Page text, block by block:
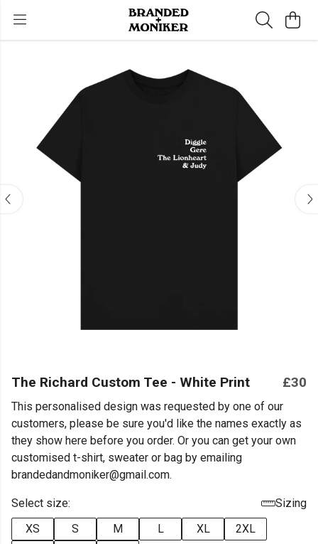
The Richard Custom Tee - White Print £30
This personalised design was requested by one of our
customers, please be sure you'd like the names exactly as
they show here before you order. Or you can get your own
customised t-shirt, sweater or bag by emailing
brandedandmoniker@gmail.com.
Select size:
Sizing
XS
S M L XL
2XL